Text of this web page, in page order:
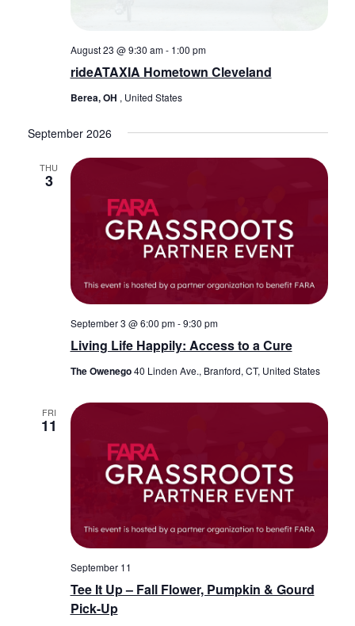
rideATAXIA Hometown Cleveland
August 23 @ 9:30 am- 1:00 pm
Berea, OH , United States
September 2026
THU
3
Living Life Happily: Access to a Cure
September 3 @ 6:00 pm-9:30 pm
The Owenego40 Linden Ave., Branford, CT, United States
FRI
11
Tee It Up – Fall Flower, Pumpkin & Gourd
Pick-Up
September 11